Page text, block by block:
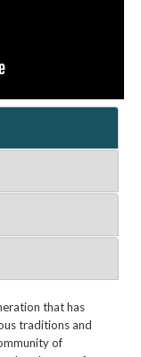
that has
traditions and
of